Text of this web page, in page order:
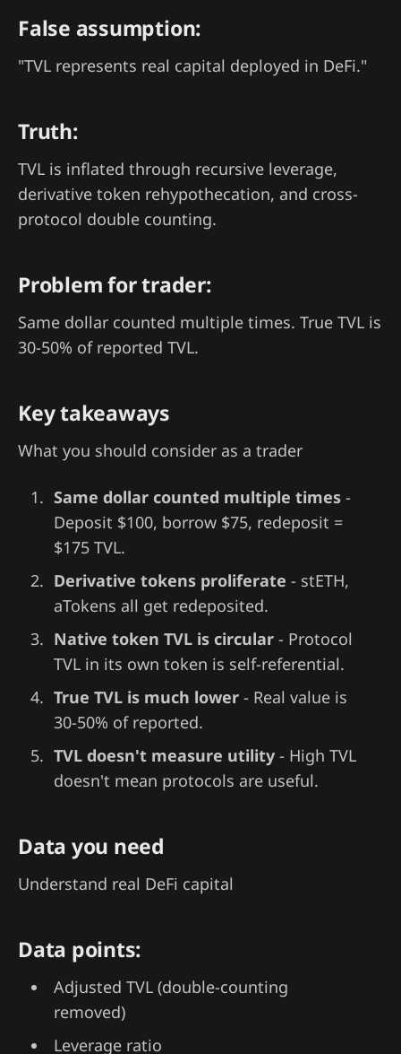
False assumption:
"TVL represents real capital deployed in DeFi."
Truth:
TVL is inflated through recursive leverage,
derivative token rehypothecation, and cross-
protocol double counting.
Problem for trader:
Same dollar counted multiple times. True TVL is
30-50% of reported TVL.
Key takeaways
What you should consider as a trader
Same dollar counted multiple times-
Deposit $100, borrow $75, redeposit =
$175 TVL.
Derivative tokens proliferate - stETH,
aTokens all get redeposited.
Native token TVL is circular- Protocol
TVL in its own token is self-referential.
True TVL is much lower- Real value is
30-50% of reported.
TVL doesn't measure utility- High TVL
doesn't mean protocols are useful.
Data you need
Understand real DeFi capital
Data points:
Adjusted TVL (double-counting
removed)
Leverage ratio